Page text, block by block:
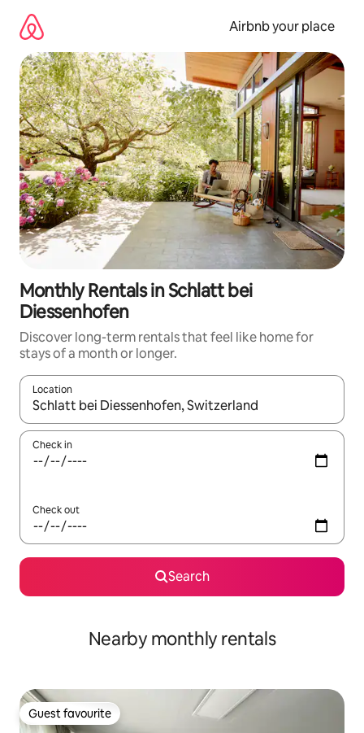
content
Airbnb your place
Monthly Rentals in Schlatt bei
Diessenhofen
Discover long-term rentals that feel like home for
stays of a month or longer.
Location
When results are available, navigate with the up and down
Check in
Check out
Search
Nearby monthly rentals
Guest favourite
Guest favourite